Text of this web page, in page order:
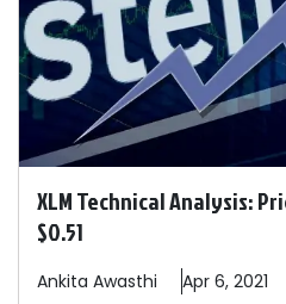
XLM Technical Analysis:
$0.51
Ankita Awasthi Apr 6, 2021